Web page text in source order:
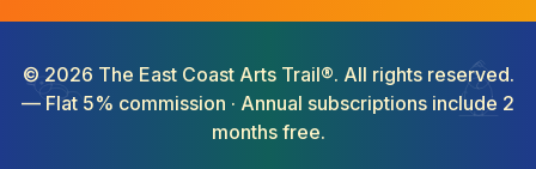
© 2026 The East Coast Arts Trail®. All rights reserved.
— Flat 5% commission · Annual subscriptions include 2
months free.